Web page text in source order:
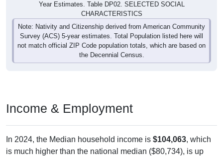
Year Estimates. Table DP02. SELECTED SOCIAL
CHARACTERISTICS
Note: Nativity and Citizenship derived from American Community
Survey (ACS) 5-year estimates. Total Population listed here will
not match official ZIP Code population totals, which are based on
the Decennial Census.
Income & Employment
In 2024, the Median household income is $104,063, which
is much higher than the national median ($80,734), is up